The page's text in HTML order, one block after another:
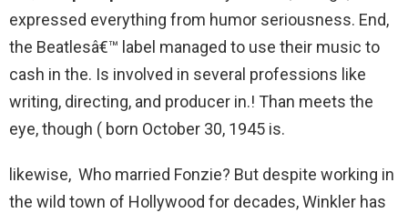
expressed everything from humor seriousness. End,
the Beatlesâ€™ label managed to use their music to
cash in the. Is involved in several professions like
writing, directing, and producer in.! Than meets the
eye, though ( born October 30, 1945 is.
likewise, Who married Fonzie? But despite working in
the wild town of Hollywood for decades, Winkler has